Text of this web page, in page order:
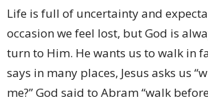
Life is full of uncertainty and
occasion we feel lost, but God is
turn to Him. He wants us to walk in
says in many places, Jesus asks us
me?” God said to Abram “walk